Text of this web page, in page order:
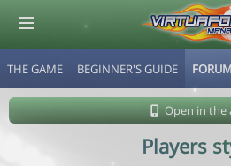
THE GAME BEGINNER'S GUIDE FORUM
Open in the
Players
© Virtuafoot Manager by Aymeric Le Corre